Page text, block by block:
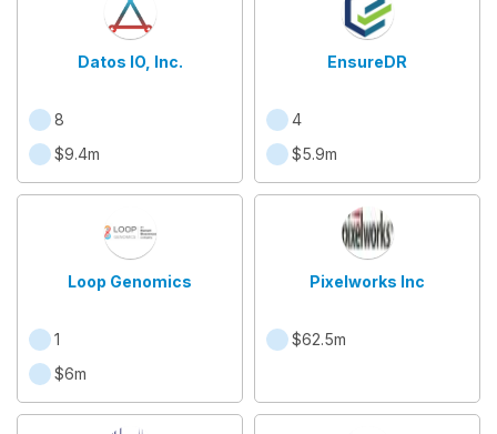
Datos IO, Inc.
8
$9.4m
EnsureDR
4
$5.9m
Loop Genomics
1
$6m
Pixelworks Inc
$62.5m